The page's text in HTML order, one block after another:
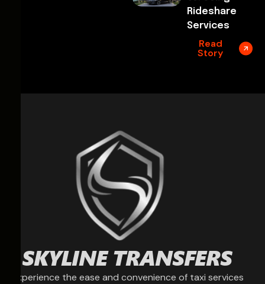
Rideshare
Services
Read
Story
Experience the ease and convenience of taxi services